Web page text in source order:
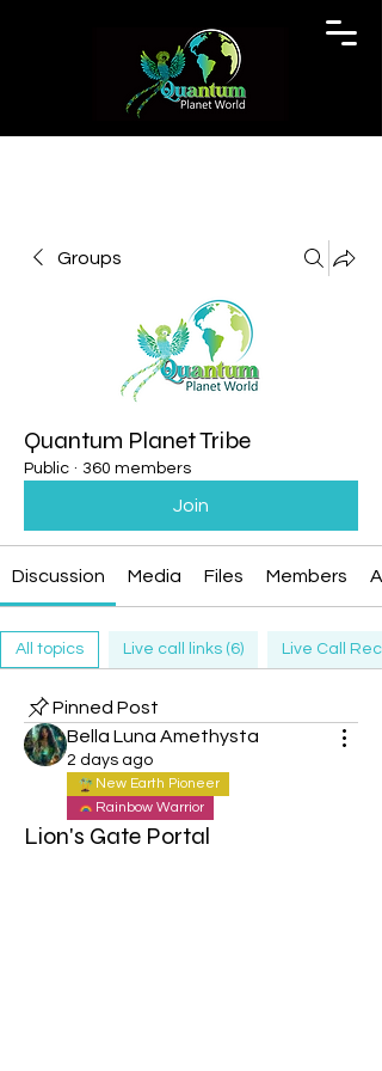
Groups
Quantum Planet Tribe
Public · 360 members
Join
Discussion Media Files Members
All topics Live call links (6) Live Call
Pinned Post
Bella Luna Amethysta
2 days ago
New Earth Pioneer
Rainbow Warrior
Lion's Gate Portal